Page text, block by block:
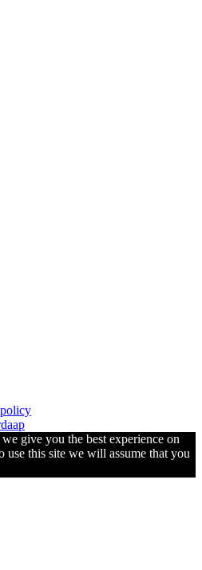
give you the best experience on
this site we will assume that you